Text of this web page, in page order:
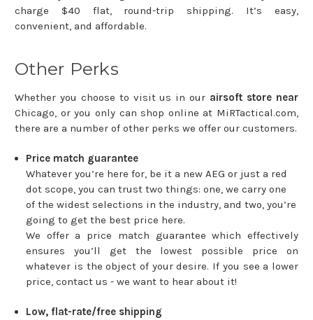
charge $40 flat, round-trip shipping. It’s easy,
convenient, and affordable.
Other Perks
Whether you choose to visit us in our airsoft store near
Chicago, or you only can shop online at MiRTactical.com,
there are a number of other perks we offer our customers.
Price match guarantee
Whatever you’re here for, be it a new AEG or just a red
dot scope, you can trust two things: one, we carry one
of the widest selections in the industry, and two, you’re
going to get the best price here.
We offer a price match guarantee which effectively
ensures you’ll get the lowest possible price on
whatever is the object of your desire. If you see a lower
price, contact us - we want to hear about it!
Low, flat-rate/free shipping